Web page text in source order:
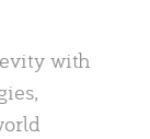
with